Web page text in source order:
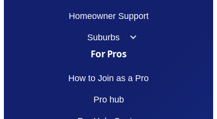
Homeowner Support
Suburbs
For Pros
How to Join as a Pro
Pro hub